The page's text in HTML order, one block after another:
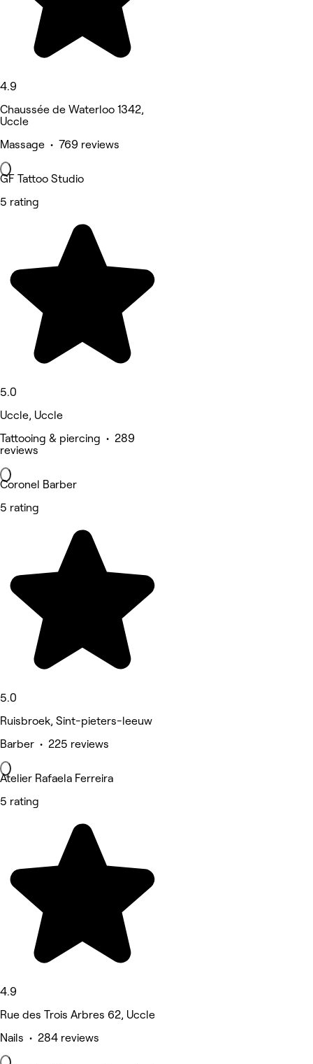
4.9
Chaussée de Waterloo 1342,
Uccle
Massage • 769 reviews
GF Tattoo Studio
5 rating
5.0
Uccle, Uccle
Tattooing & piercing • 289
reviews
Coronel Barber
5 rating
5.0
Ruisbroek, Sint-pieters-leeuw
Barber • 225 reviews
Atelier Rafaela Ferreira
5 rating
4.9
Rue des Trois Arbres 62, Uccle
Nails • 284 reviews